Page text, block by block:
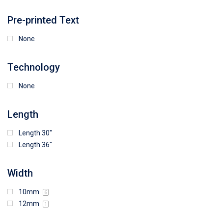
Pre-printed Text
None
Technology
None
Length
Length 30"
Length 36"
Width
10mm 6
12mm 1